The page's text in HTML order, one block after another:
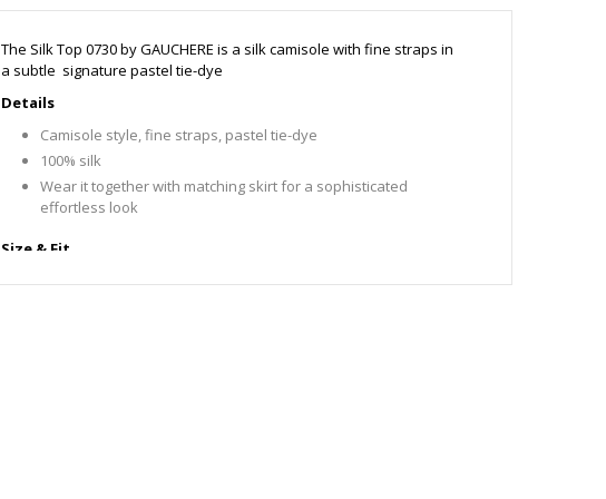
The Silk Top 0730 by GAUCHERE is a silk camisole with fine straps in
a subtle signature pastel tie-dye
Details
Camisole style, fine straps, pastel tie-dye
100% silk
Wear it together with matching skirt for a sophisticated
effortless look
Size & Fit
Fits true to size